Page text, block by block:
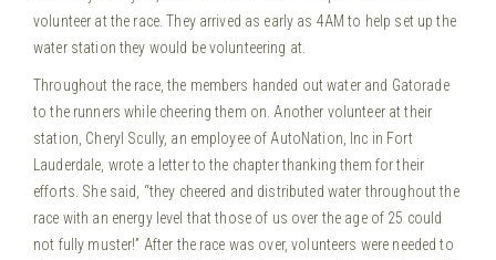
volunteer at the race. They arrived as early as 4AM to help set up the
water station they would be volunteering at.
Throughout the race, the members handed out water and Gatorade
to the runners while cheering them on. Another volunteer at their
station, Cheryl Scully, an employee of AutoNation, Inc in Fort
Lauderdale, wrote a letter to the chapter thanking them for their
efforts. She said, “they cheered and distributed water throughout the
race with an energy level that those of us over the age of 25 could
not fully muster!” After the race was over, volunteers were needed to